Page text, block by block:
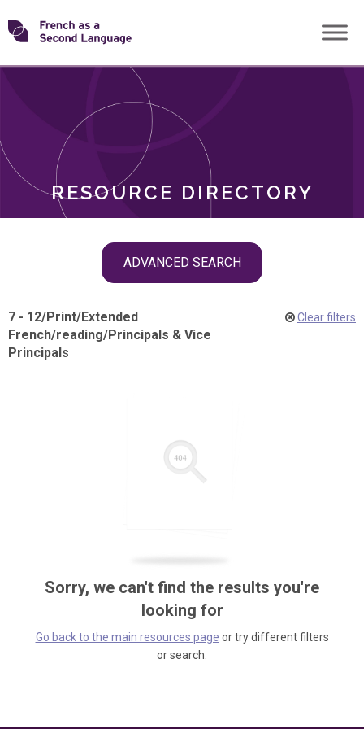
Skip
toTransforming
RESOURCE DIRECTORY
ADVANCED SEARCH
ROLES
7 - 12/Print/Extended
French/reading/Principals & Vice
Principals
Clear filters
Sorry, we can't find the results you're
looking for
Go back to the main resources page or try different filters
or search.